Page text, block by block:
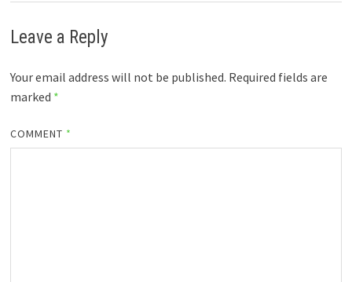
Leave a Reply
Your email address will not be published. Required fields are
marked *
COMMENT *